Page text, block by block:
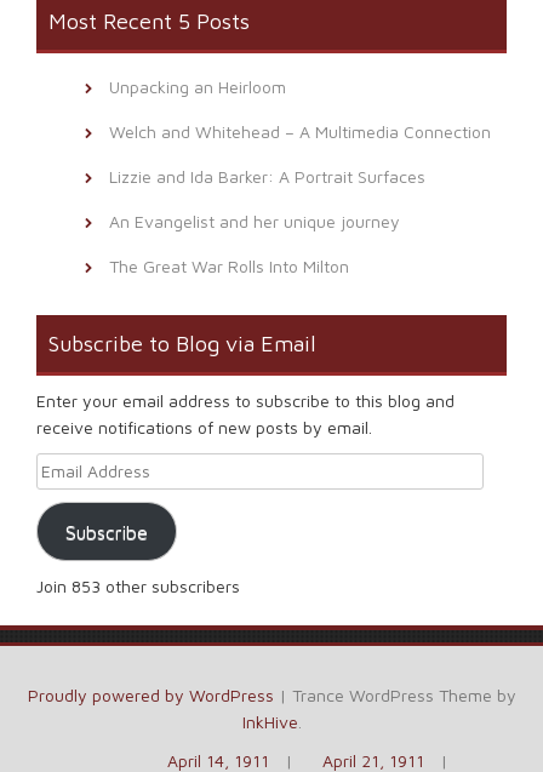
Most Recent 5 Posts
Unpacking an Heirloom
Welch and Whitehead – A Multimedia Connection
Lizzie and Ida Barker: A Portrait Surfaces
An Evangelist and her unique journey
The Great War Rolls Into Milton
Subscribe to Blog via Email
Enter your email address to subscribe to this blog and
receive notifications of new posts by email.
Email Address
Subscribe
Join 853 other subscribers
Proudly powered by WordPress | Trance WordPress Theme by
InkHive
April 14, 1911
April 21, 1911